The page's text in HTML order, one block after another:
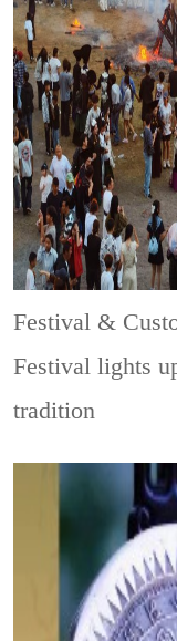
Festival &
Festival lights
tradition